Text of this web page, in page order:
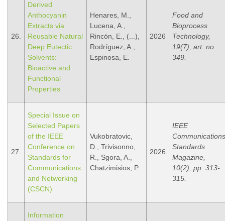
26.
Derived
Anthocyanin
Extracts via
Reusable Natural
Deep Eutectic
Solvents:
Bioactive and
Functional
Properties
Henares, M.,
Lucena, A.,
Rincón, E., (...),
Rodríguez, A.,
Espinosa, E.
2026
Food and
Bioprocess
Technology,
19(7), art. no.
349.
27.
Special Issue on
Selected Papers
of the IEEE
Conference on
Standards for
Communications
and Networking
(CSCN)
Vukobratovic,
D., Trivisonno,
R., Sgora, A.,
Chatzimisios, P.
2026
IEEE
Communications
Standards
Magazine,
10(2), pp. 313-
315.
Information